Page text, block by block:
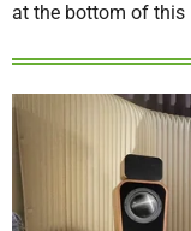
at the bottom of this